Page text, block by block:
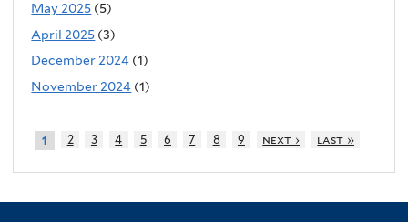
May 2025 (5)
April 2025 (3)
December 2024 (1)
November 2024 (1)
1 2 3 4 5 6 7 8 9 next › last »